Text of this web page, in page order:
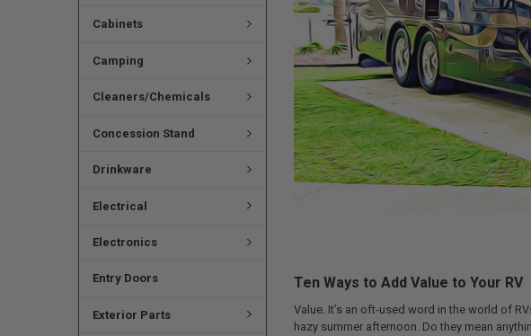
Cabinets
Camping
Cleaners/Chemicals
Concession Stand
Drinkware
Electrical
Electronics
Entry Doors
Exterior Parts
Ten Ways to Add Value to Your RV
Value. It’s an oft-used word in the world of
hazy summer afternoon. Do they mean